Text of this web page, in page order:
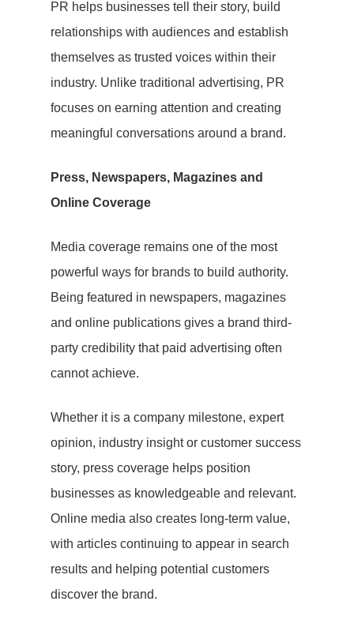
PR helps businesses tell their story, build
relationships with audiences and establish
themselves as trusted voices within their
industry. Unlike traditional advertising, PR
focuses on earning attention and creating
meaningful conversations around a brand.
Press, Newspapers, Magazines and
Online Coverage
Media coverage remains one of the most
powerful ways for brands to build authority.
Being featured in newspapers, magazines
and online publications gives a brand third-
party credibility that paid advertising often
cannot achieve.
Whether it is a company milestone, expert
opinion, industry insight or customer success
story, press coverage helps position
businesses as knowledgeable and relevant.
Online media also creates long-term value,
with articles continuing to appear in search
results and helping potential customers
discover the brand.